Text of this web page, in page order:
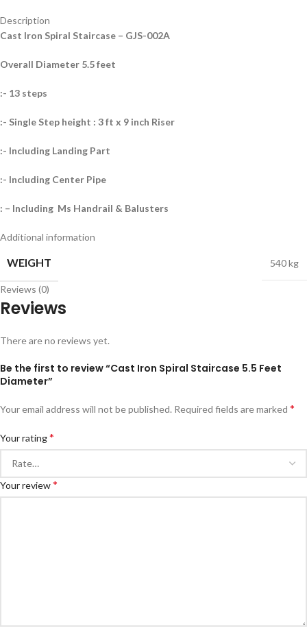
Description
Cast Iron Spiral Staircase – GJS-002A
Overall Diameter 5.5 feet
:- 13 steps
:- Single Step height : 3 ft x 9 inch Riser
:- Including Landing Part
:- Including Center Pipe
: – Including Ms Handrail & Balusters
Additional information
WEIGHT 540 kg
Reviews (0)
Reviews
There are no reviews yet.
Be the first to review “Cast Iron Spiral Staircase 5.5 Feet
Diameter”
Your email address will not be published. Required fields are marked *
Your rating*
Your review*